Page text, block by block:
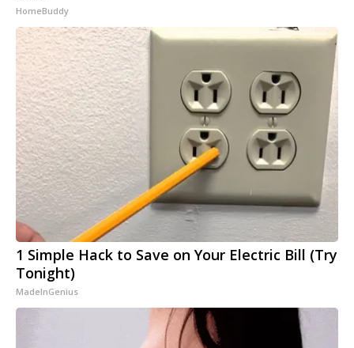
HomeBuddy
1 Simple Hack to Save on Your Electric Bill (Try
Tonight)
MadeInGenius